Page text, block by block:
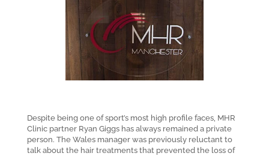
Despite being one of sport’s most high profile faces, MHR
Clinic partner Ryan Giggs has always remained a private
person. The Wales manager was previously reluctant to
talk about the hair treatments that prevented the loss of